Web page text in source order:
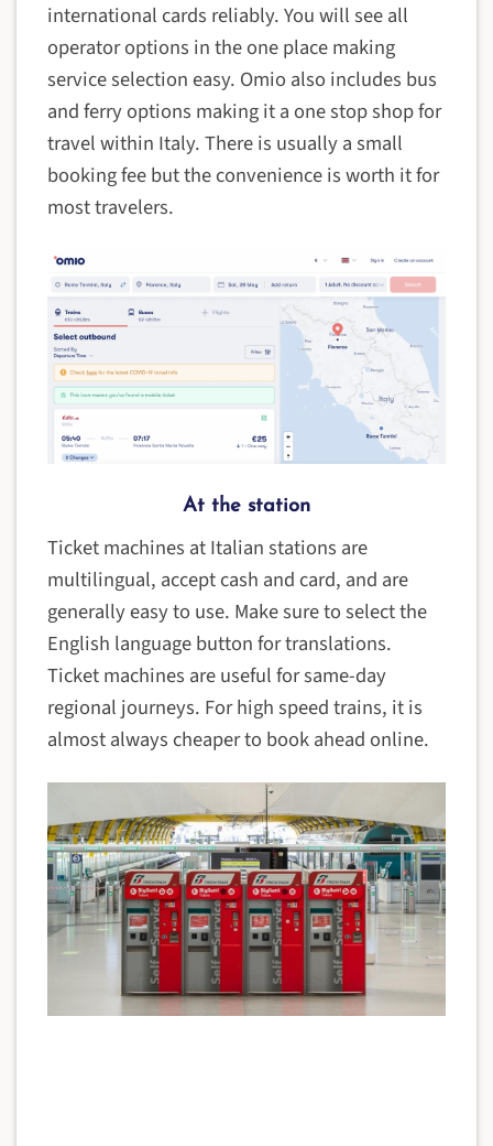
international cards reliably. You will see all
operator options in the one place making
service selection easy. Omio also includes bus
and ferry options making it a one stop shop for
travel within Italy. There is usually a small
booking fee but the convenience is worth it for
most travelers.
At the station
Ticket machines at Italian stations are
multilingual, accept cash and card, and are
generally easy to use. Make sure to select the
English language button for translations.
Ticket machines are useful for same-day
regional journeys. For high speed trains, it is
almost always cheaper to book ahead online.